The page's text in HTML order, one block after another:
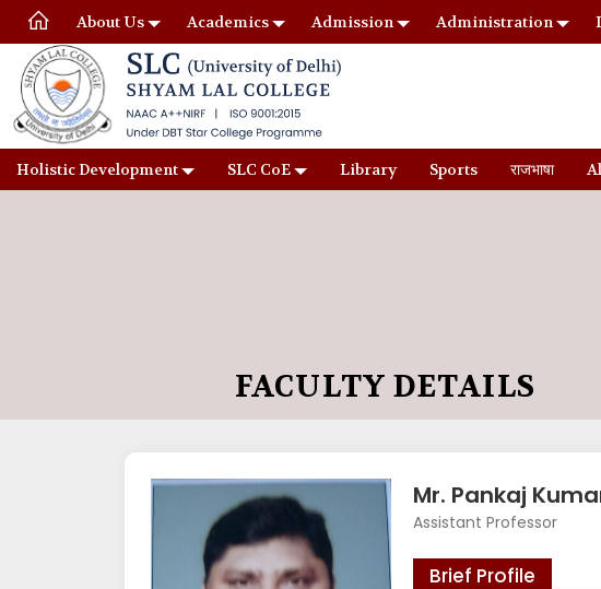
About Us Academics Admission Administration
Holistic Development SLC CoE Library Sports राजभाषा
FACULTY DETAILS
Mr. Pankaj
Assistant Professor
Brief Profile